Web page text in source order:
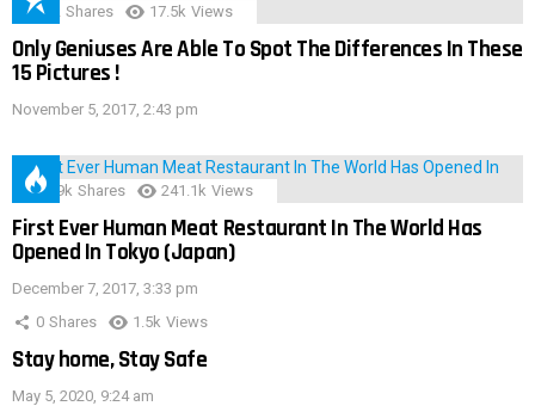
152 Shares 17.5k Views
Only Geniuses Are Able To Spot The Differences In These
15 Pictures !
November 5, 2017, 2:43 pm
28.9k Shares 241.1k Views
First Ever Human Meat Restaurant In The World Has
Opened In Tokyo (Japan)
December 7, 2017, 3:33 pm
0 Shares 1.5k Views
Stay home, Stay Safe
May 5, 2020, 9:24 am